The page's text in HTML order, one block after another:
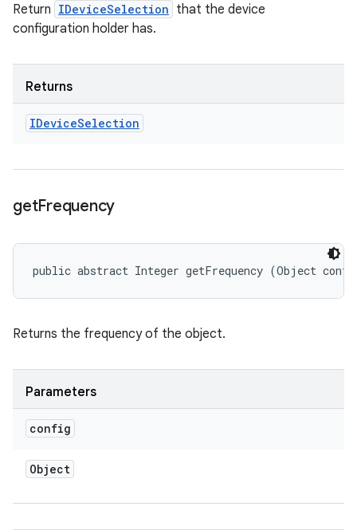
Return IDeviceSelection that the device
configuration holder has.
Returns
IDeviceSelection
getFrequency
public abstract Integer getFrequency (Object
Returns the frequency of the object.
Parameters
config
Object